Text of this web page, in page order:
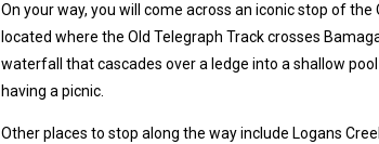
On your way, you will come across an iconic stop of
located where the Old Telegraph Track crosses
waterfall that cascades over a ledge into a shallow
having a picnic.
Other places to stop along the way include Logans